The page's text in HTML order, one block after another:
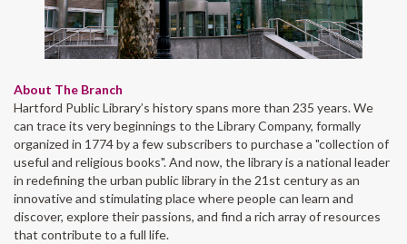
About The Branch
Hartford Public Library’s history spans more than 235 years. We
can trace its very beginnings to the Library Company, formally
organized in 1774 by a few subscribers to purchase a "collection of
useful and religious books". And now, the library is a national leader
in redefining the urban public library in the 21st century as an
innovative and stimulating place where people can learn and
discover, explore their passions, and find a rich array of resources
that contribute to a full life.